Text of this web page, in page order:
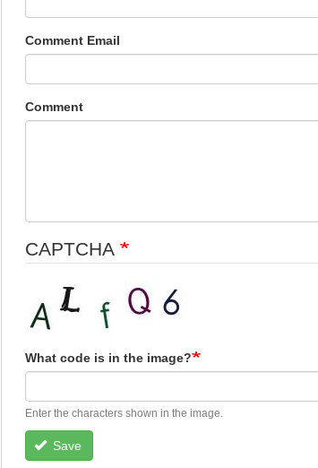
Comment Email
Comment
CAPTCHA
What code is in the image?
Enter the characters shown in the image.
Save